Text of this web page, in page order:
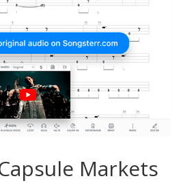
Markets